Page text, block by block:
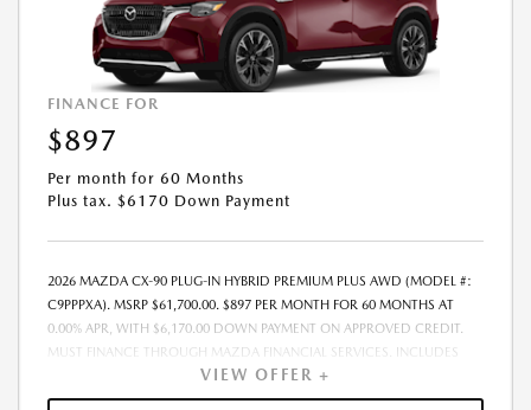
FINANCE FOR
$897
Per month for 60 Months
Plus tax. $6170 Down Payment
2026 MAZDA CX-90 PLUG-IN HYBRID PREMIUM PLUS AWD (MODEL #:
C9PPPXA). MSRP $61,700.00. $897 PER MONTH FOR 60 MONTHS AT
0.00% APR, WITH $6,170.00 DOWN PAYMENT ON APPROVED CREDIT.
MUST FINANCE THROUGH MAZDA FINANCIAL SERVICES. INCLUDES
FREIGHT. DOES NOT INCLUDE TAX, TAG, PROCESSING. THE PAYMENT
QUOTE ABOVE ASSUMES THAT THESE TAXES AND FEES WILL BE PAID AT
VIEW OFFER +